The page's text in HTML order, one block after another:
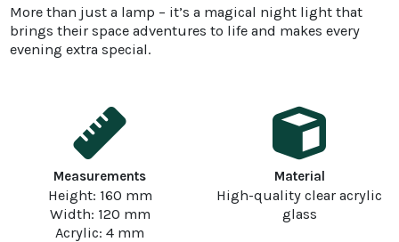
More than just a lamp – it’s a magical night light that
brings their space adventures to life and makes every
evening extra special.
Measurements
Height: 160 mm
Width: 120 mm
Acrylic: 4 mm
Material
High-quality clear acrylic
glass